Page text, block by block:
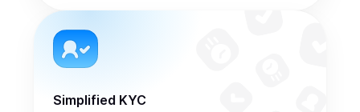
Simplified KYC